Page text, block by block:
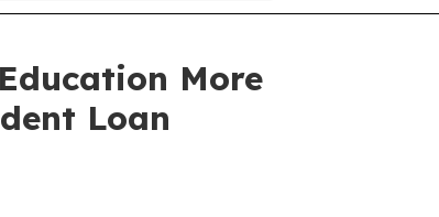
More
Loan